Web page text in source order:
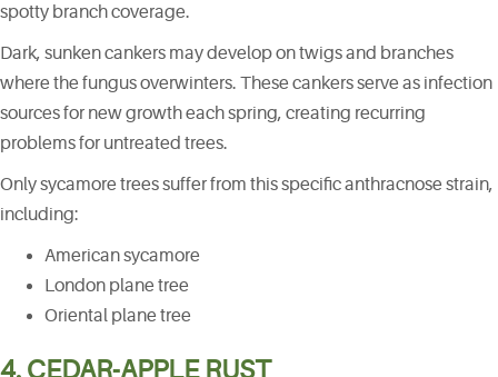
spotty branch coverage.
Dark, sunken cankers may develop on twigs and branches
where the fungus overwinters. These cankers serve as infection
sources for new growth each spring, creating recurring
problems for untreated trees.
Only sycamore trees suffer from this specific anthracnose strain,
including:
American sycamore
London plane tree
Oriental plane tree
4. CEDAR-APPLE RUST